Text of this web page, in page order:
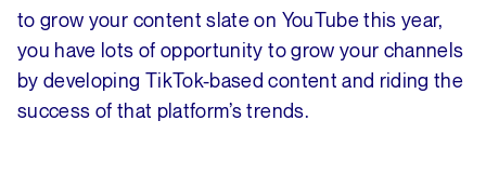
to grow your content slate on YouTube this year,
you have lots of opportunity to grow your channels
by developing TikTok-based content and riding the
success of that platform’s trends.